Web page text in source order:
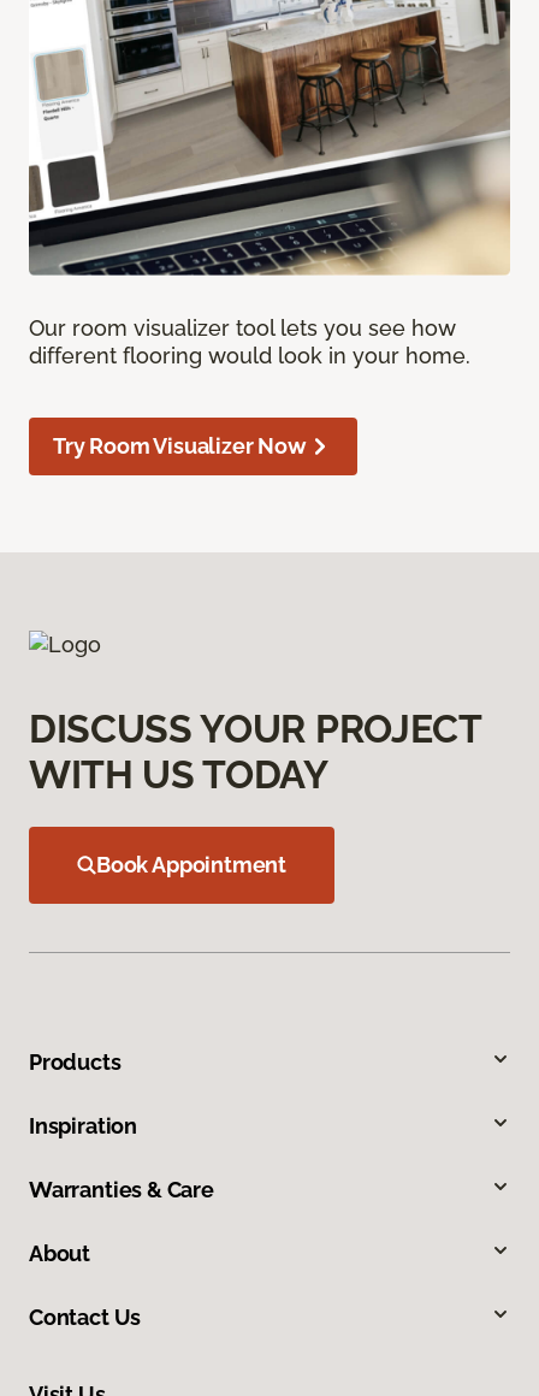
Our room visualizer tool lets you see how
different flooring would look in your home.
Try Room Visualizer Now
DISCUSS YOUR PROJECT
WITH US TODAY
Book Appointment
Products
Inspiration
Warranties & Care
About
Contact Us